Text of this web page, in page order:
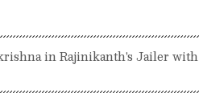
in Rajinikanth's Jailer with